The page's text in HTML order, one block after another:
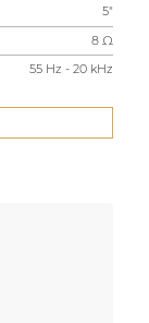
5"
8 Ω
55 Hz - 20 kHz